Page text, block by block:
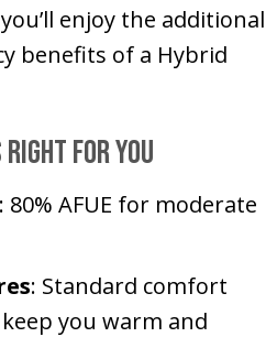
enjoy the additional
benefits of a Hybrid
Right for You
: 80% AFUE for moderate
: Standard comfort
you warm and